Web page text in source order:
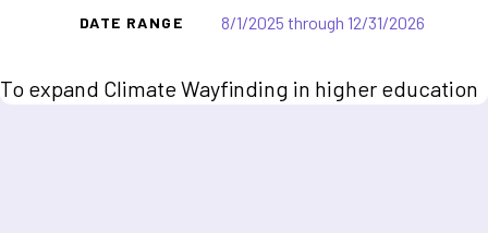
DATE RANGE 8/1/2025 through 12/31/2026
To expand Climate Wayfinding in higher education